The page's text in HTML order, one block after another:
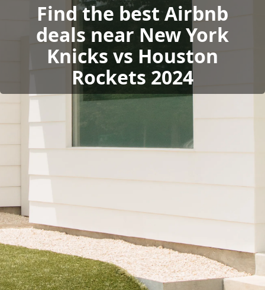
Find the best Airbnb
deals near New York
Knicks vs Houston
Rockets 2024